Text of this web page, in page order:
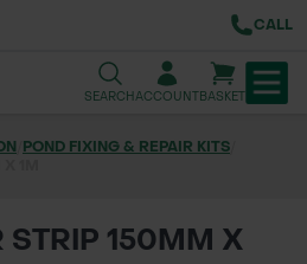
CALL
SEARCHACCOUNTBASKET
POND FIXING & REPAIR KITS
STRIP 150MM X